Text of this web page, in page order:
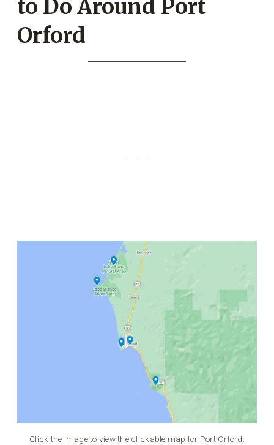
to Do Around Port
Orford
Click the image to view the clickable map for Port Orford.